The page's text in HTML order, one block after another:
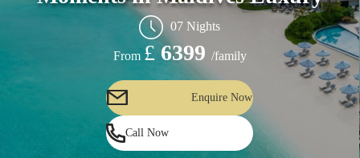
07 Nights
From £6399 /family
Enquire Now
Call Now